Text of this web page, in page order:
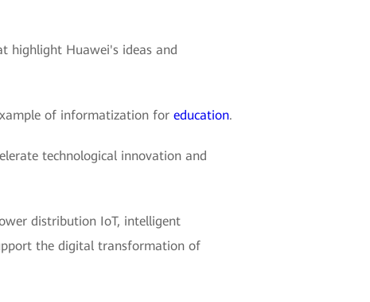
highlight Huawei's ideas and
of informatization for education.
technological innovation and
distribution IoT, intelligent
the digital transformation of